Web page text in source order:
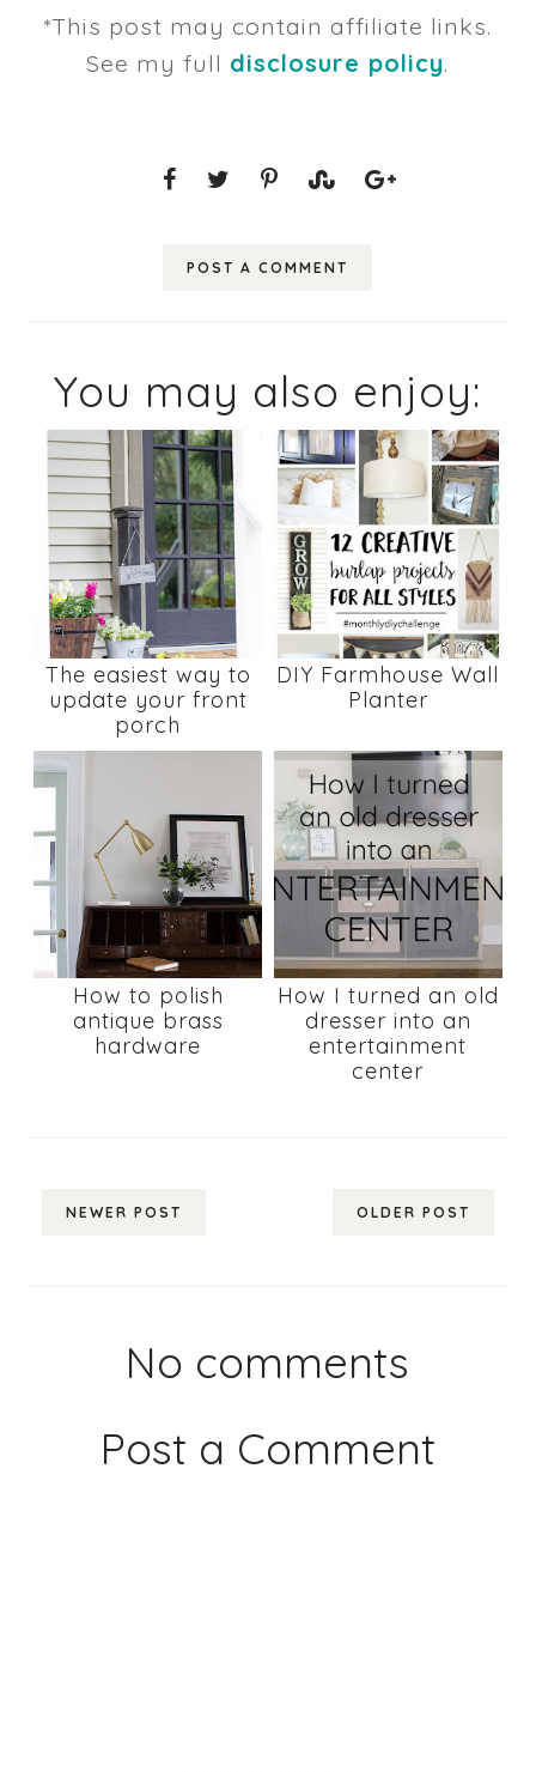
*This post may contain affiliate links.
See my full disclosure policy.
POST A COMMENT
You may also enjoy:
The easiest way to
update your front
porch
DIY Farmhouse Wall
Planter
How to polish
antique brass
hardware
How I turned an old
dresser into an
entertainment
center
NEWER POST OLDER POST
No comments
Post a Comment